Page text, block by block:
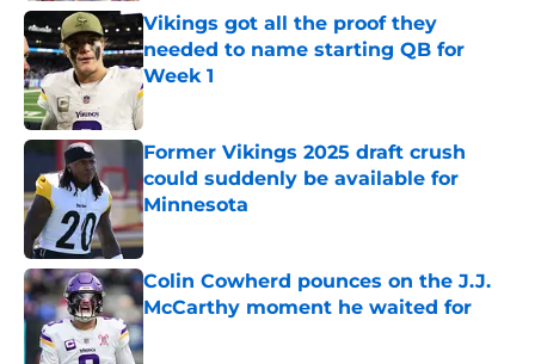
Vikings got all the proof they
needed to name starting QB for
Week 1
Published by on Invalid Date
Former Vikings 2025 draft crush
could suddenly be available for
Minnesota
Published by on Invalid Date
Colin Cowherd pounces on the J.J.
McCarthy moment he waited for
Published by on Invalid Date